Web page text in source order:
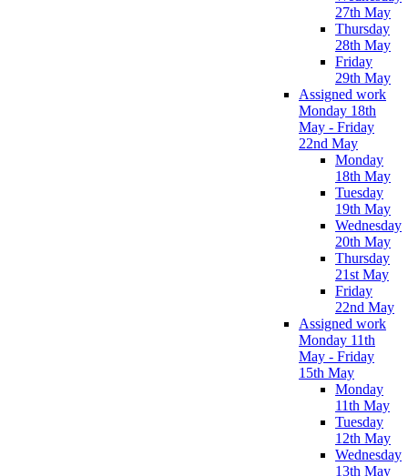
27th May
Thursday
28th May
Friday
29th May
Assigned work
Monday 18th
May - Friday
22nd May
Monday
18th May
Tuesday
19th May
Wednesday
20th May
Thursday
21st May
Friday
22nd May
Assigned work
Monday 11th
May - Friday
15th May
Monday
11th May
Tuesday
12th May
Wednesday
13th May